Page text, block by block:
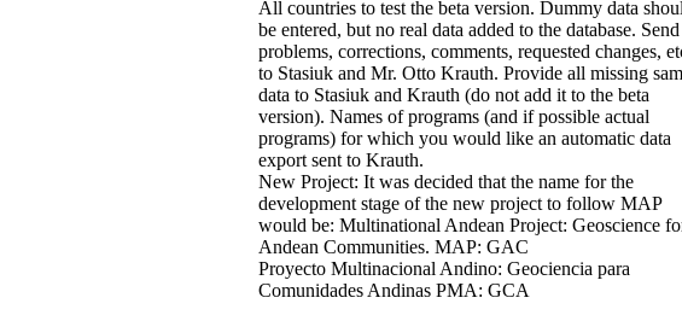
All countries to test the beta version. Dummy data
be entered, but no real data added to the database.
problems, corrections, comments, requested changes,
to Stasiuk and Mr. Otto Krauth. Provide all missing
data to Stasiuk and Krauth (do not add it to the beta
version). Names of programs (and if possible actual
programs) for which you would like an automatic data
export sent to Krauth.
New Project: It was decided that the name for the
development stage of the new project to follow MAP
would be: Multinational Andean Project: Geoscience
Andean Communities. MAP: GAC
Proyecto Multinacional Andino: Geociencia para
Comunidades Andinas PMA: GCA